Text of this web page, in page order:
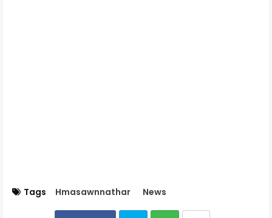
Tags Hmasawnnathar News